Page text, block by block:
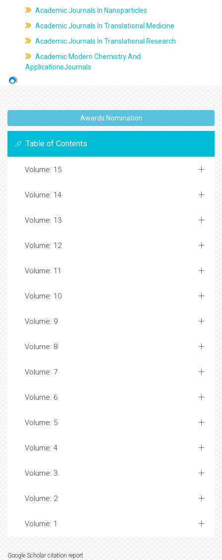
Academic Journals In Nanoparticles
Academic Journals In Translational Medicine
Academic Journals In Translational Research
Academic Modern Chemistry And
ApplicationsJournals
Awards Nomination
Table of Contents
Volume: 15
Volume: 14
Volume: 13
Volume: 12
Volume: 11
Volume: 10
Volume: 9
Volume: 8
Volume: 7
Volume: 6
Volume: 5
Volume: 4
Volume: 3
Volume: 2
Volume: 1
Google Scholar citation report